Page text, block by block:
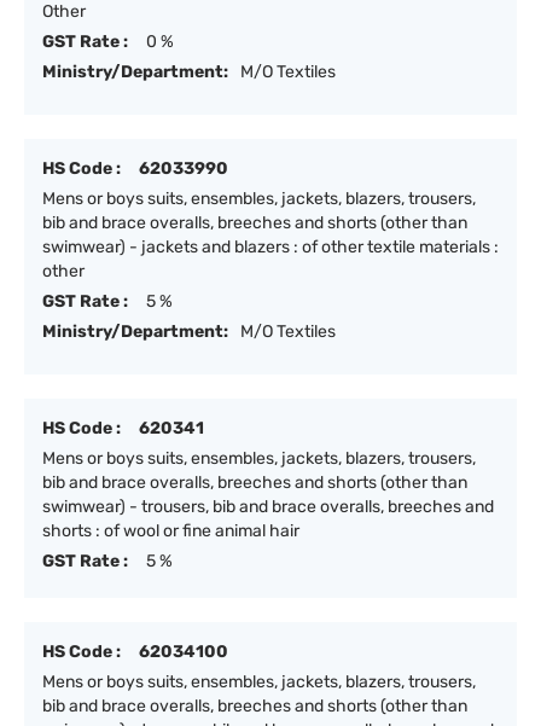
Other
GST Rate :
0 %
Ministry/Department:
M/O Textiles
HS Code :
62033990
Mens or boys suits, ensembles, jackets, blazers, trousers,
bib and brace overalls, breeches and shorts (other than
swimwear) - jackets and blazers : of other textile materials :
other
GST Rate :
5 %
Ministry/Department:
M/O Textiles
HS Code :
620341
Mens or boys suits, ensembles, jackets, blazers, trousers,
bib and brace overalls, breeches and shorts (other than
swimwear) - trousers, bib and brace overalls, breeches and
shorts : of wool or fine animal hair
GST Rate :
5 %
HS Code :
62034100
Mens or boys suits, ensembles, jackets, blazers, trousers,
bib and brace overalls, breeches and shorts (other than